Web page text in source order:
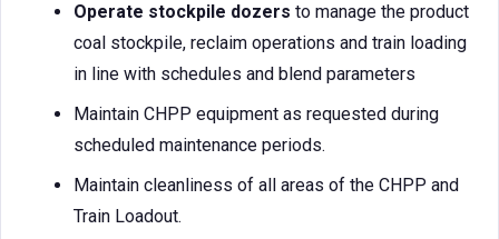
Operate stockpile dozers to manage the product
coal stockpile, reclaim operations and train loading
in line with schedules and blend parameters
Maintain CHPP equipment as requested during
scheduled maintenance periods.
Maintain cleanliness of all areas of the CHPP and
Train Loadout.